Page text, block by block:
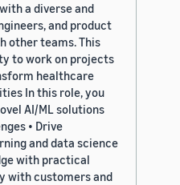
a diverse and
and product
other teams. This
to work on projects
healthcare
In this role, you
AI/ML solutions
• Drive
and data science
with practical
with customers and